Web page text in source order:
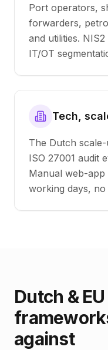
Port operators,
forwarders,
and utilities.
IT/OT
Tech,
The Dutch
ISO 27001 audit
Manual web-app
working days, no
Dutch &
against